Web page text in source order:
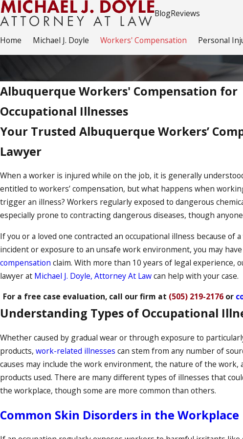
BlogReviews
Home Michael J. Doyle Workers' Compensation Personal
Albuquerque Workers' Compensation for
Occupational Illnesses
Your Trusted Albuquerque Workers’
Lawyer
When a worker is injured while on the job, it is generally
entitled to workers’ compensation, but what happens when
trigger an illness? Workers regularly exposed to dangerous
especially prone to contracting dangerous diseases, though
If you or a loved one contracted an occupational illness because of
incident or exposure to an unsafe work environment, you may have
compensation claim. With more than 10 years of legal experience,
lawyer at Michael J. Doyle, Attorney At Lawcan help with your case.
For a free case evaluation, call our firm at (505) 219-2176or
Understanding Types of Occupational
Whether caused by gradual wear or through exposure to
products, work-related illnesses can stem from any number of
causes may include the work environment, the nature of the work,
products used. There are many different types of illnesses that
the workplace, though some are more common than others.
Common Skin Disorders in the Workplace